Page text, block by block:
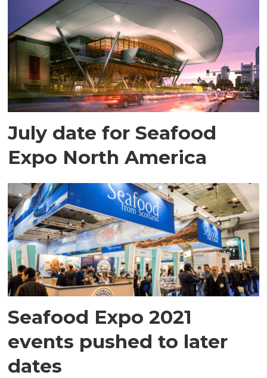
July date for Seafood
Expo North America
Seafood Expo 2021
events pushed to later
dates